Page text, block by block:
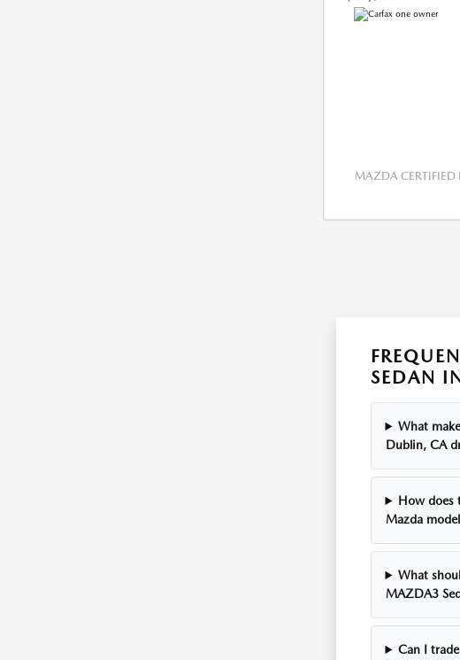
MAZDA CERTIFIED
SEDAN
What
Dublin, CA
How does
Mazda
What
MAZDA3
Can I